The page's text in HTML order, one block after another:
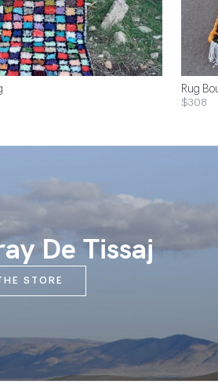
Rug
$308
De Tissaj
STORE